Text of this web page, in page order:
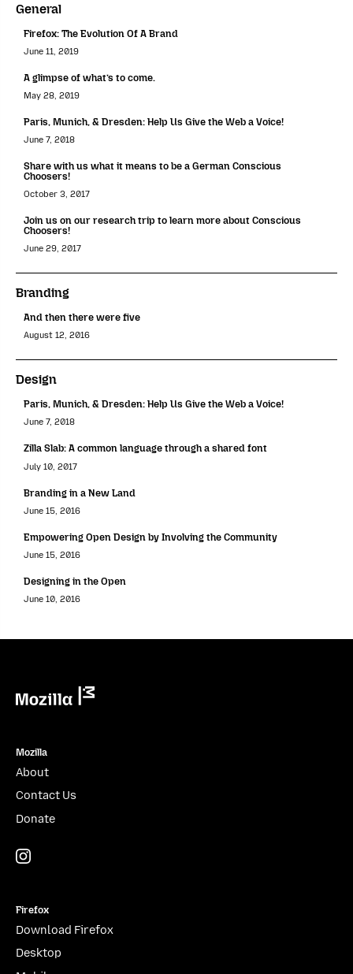
General
Firefox: The Evolution Of A Brand
June 11, 2019
A glimpse of what’s to come.
May 28, 2019
Paris, Munich, & Dresden: Help Us Give the Web a Voice!
June 7, 2018
Share with us what it means to be a German Conscious
Choosers!
October 3, 2017
Join us on our research trip to learn more about Conscious
Choosers!
June 29, 2017
Branding
And then there were five
August 12, 2016
Design
Paris, Munich, & Dresden: Help Us Give the Web a Voice!
June 7, 2018
Zilla Slab: A common language through a shared font
July 10, 2017
Branding in a New Land
June 15, 2016
Empowering Open Design by Involving the Community
June 15, 2016
Designing in the Open
June 10, 2016
Mozilla
About
Contact Us
Donate
Firefox
Download Firefox
Desktop